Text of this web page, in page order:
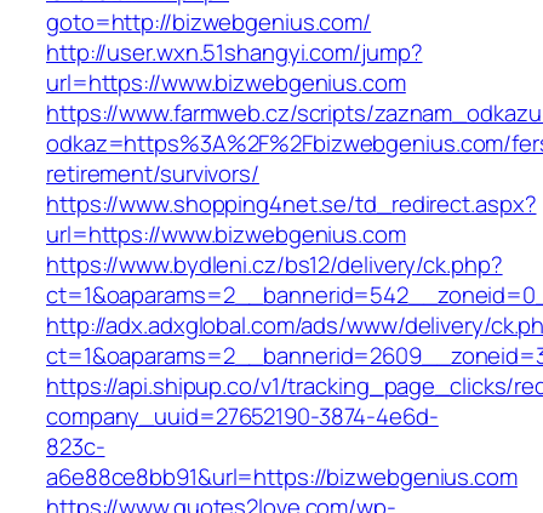
goto=http://bizwebgenius.com/
http://user.wxn.51shangyi.com/jump?
url=https://www.bizwebgenius.com
https://www.farmweb.cz/scripts/
odkaz=https%3A%2F%2Fbizwebgenius.com/
retirement/survivors/
https://www.shopping4net.se/td_redirect.aspx?
url=https://www.bizwebgenius.com
https://www.bydleni.cz/bs12/delivery/ck.php?
http://adx.adxglobal.com/ads/www/delivery/
https://api.shipup.co/v1/tracking_page_clicks/
company_uuid=27652190-3874-4e6d-
823c-
a6e88ce8bb91&url=https://bizwebgenius.com